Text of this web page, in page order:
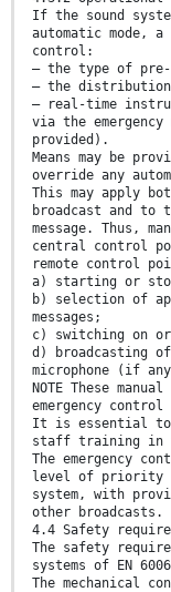
If the sound
automatic
control:
— the type of pre-
— the distribution
— real-time
via the
provided).
Means may be
override any
This may apply
broadcast and
message. Thus,
central control
remote control
a) starting or
b) selection of
messages;
c) switching on
d) broadcasting
microphone (if
NOTE These
emergency control
It is essential to
staff training in
The emergency
level of priority
system, with
other broadcasts.
4.4 Safety
The safety
systems of EN
The mechanical